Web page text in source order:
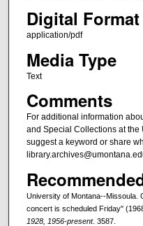
Digital Format
application/pdf
Media Type
Text
Comments
For additional information
and Special Collections at the
suggest a keyword or share
University of Montana--Missoula.
concert is scheduled Friday"
1928, 1956-present. 3587.